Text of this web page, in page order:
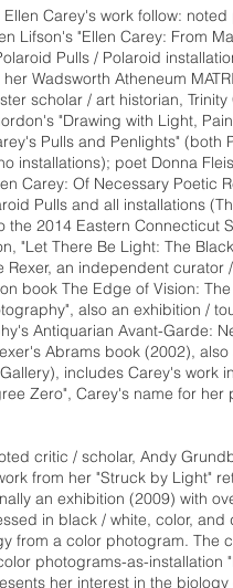
Carey's work follow:
Lifson's "Ellen Carey: From
Pulls / Polaroid
Wadsworth Atheneum
scholar / art historian, Trinity
"Drawing with Light,
Pulls and Penlights" (both
installations); poet Donna
Carey: Of Necessary Poetic
Pulls and all installations
the 2014 Eastern Connecticut
"Let There Be Light: The
Rexer, an independent curator
book The Edge of Vision: The
also an exhibition /
Antiquarian Avant-Garde:
Abrams book (2002),
includes Carey's work
Zero", Carey's name for her
critic / scholar, Andy
from her "Struck by Light"
an exhibition (2009) with
in black / white, color, and
from a color photogram. The
photograms-as-installation
her interest in the